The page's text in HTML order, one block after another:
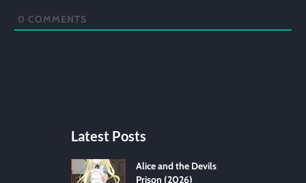
0 COMMENTS
Latest Posts
Alice and the Devils
Prison (2026)